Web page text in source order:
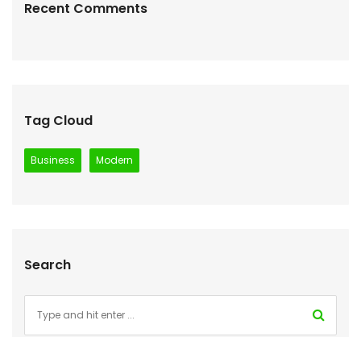
Recent Comments
Tag Cloud
Business Modern
Search